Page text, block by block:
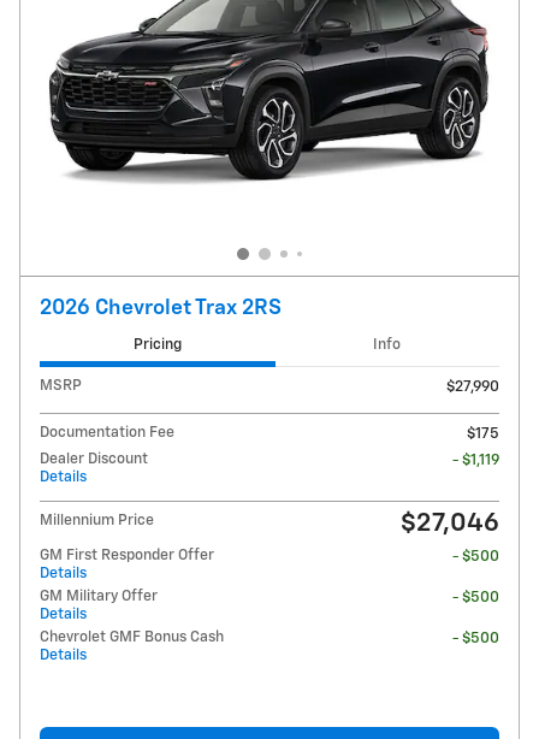
2026 Chevrolet Trax 2RS
Pricing Info
MSRP $27,990
Documentation Fee
$175
Dealer Discount
Details
- $1,119
Millennium Price $27,046
GM First Responder Offer
Details
- $500
GM Military Offer
Details
- $500
Chevrolet GMF Bonus Cash
Details
- $500